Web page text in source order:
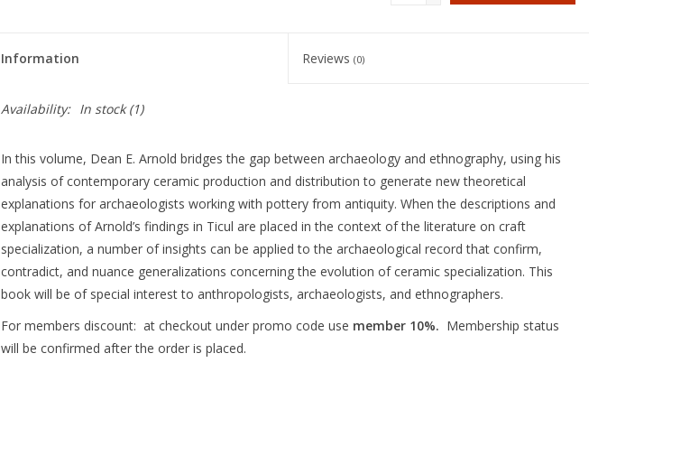
Information Reviews(0)
Availability: In stock(1)
In this volume, Dean E. Arnold bridges the gap between archaeology and ethnography, using his
analysis of contemporary ceramic production and distribution to generate new theoretical
explanations for archaeologists working with pottery from antiquity. When the descriptions and
explanations of Arnold’s findings in Ticul are placed in the context of the literature on craft
specialization, a number of insights can be applied to the archaeological record that confirm,
contradict, and nuance generalizations concerning the evolution of ceramic specialization. This
book will be of special interest to anthropologists, archaeologists, and ethnographers.
For members discount: at checkout under promo code use member 10%. Membership status
will be confirmed after the order is placed.